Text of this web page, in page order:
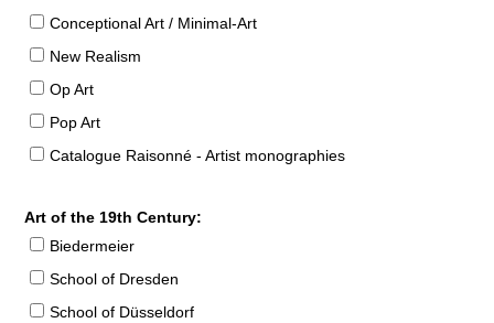
Conceptional Art / Minimal-Art
New Realism
Op Art
Pop Art
Catalogue Raisonné - Artist monographies
Art of the 19th Century:
Biedermeier
School of Dresden
School of Düsseldorf